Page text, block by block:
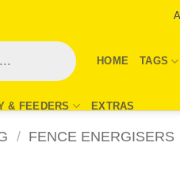
HOME TAGS
& FEEDERS EXTRAS
/ FENCE ENERGISERS